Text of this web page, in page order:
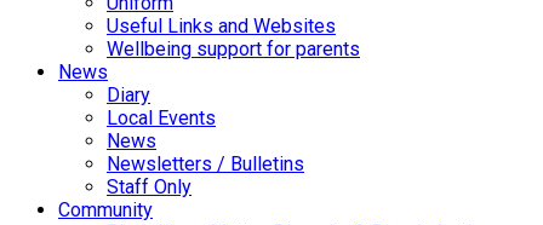
Useful Links and Websites
Wellbeing support for parents
News
Diary
Local Events
News
Newsletters / Bulletins
Staff Only
Community